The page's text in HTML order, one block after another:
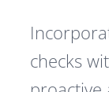
checks